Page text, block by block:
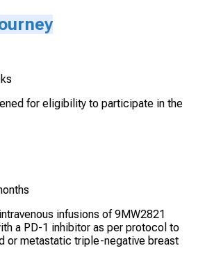
for eligibility to participate in the
infusions of 9MW2821
a PD-1 inhibitor as per protocol to
or metastatic triple-negative breast